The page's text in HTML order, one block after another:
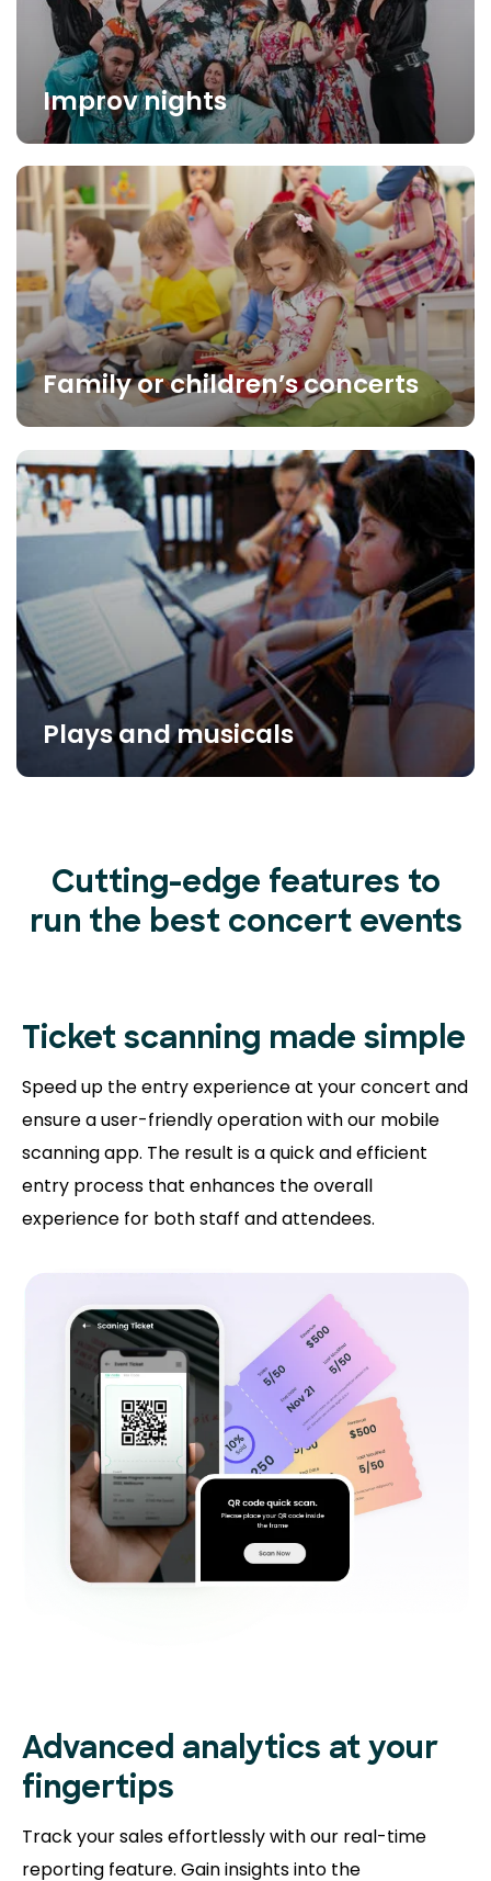
Improv nights
Family or children’s concerts
Plays and musicals
Cutting-edge features to
run the best concert events
Ticket scanning made simple
Speed up the entry experience at your concert and
ensure a user-friendly operation with our mobile
scanning app. The result is a quick and efficient
entry process that enhances the overall
experience for both staff and attendees.
Advanced analytics at your
fingertips
Track your sales effortlessly with our real-time
reporting feature. Gain insights into the